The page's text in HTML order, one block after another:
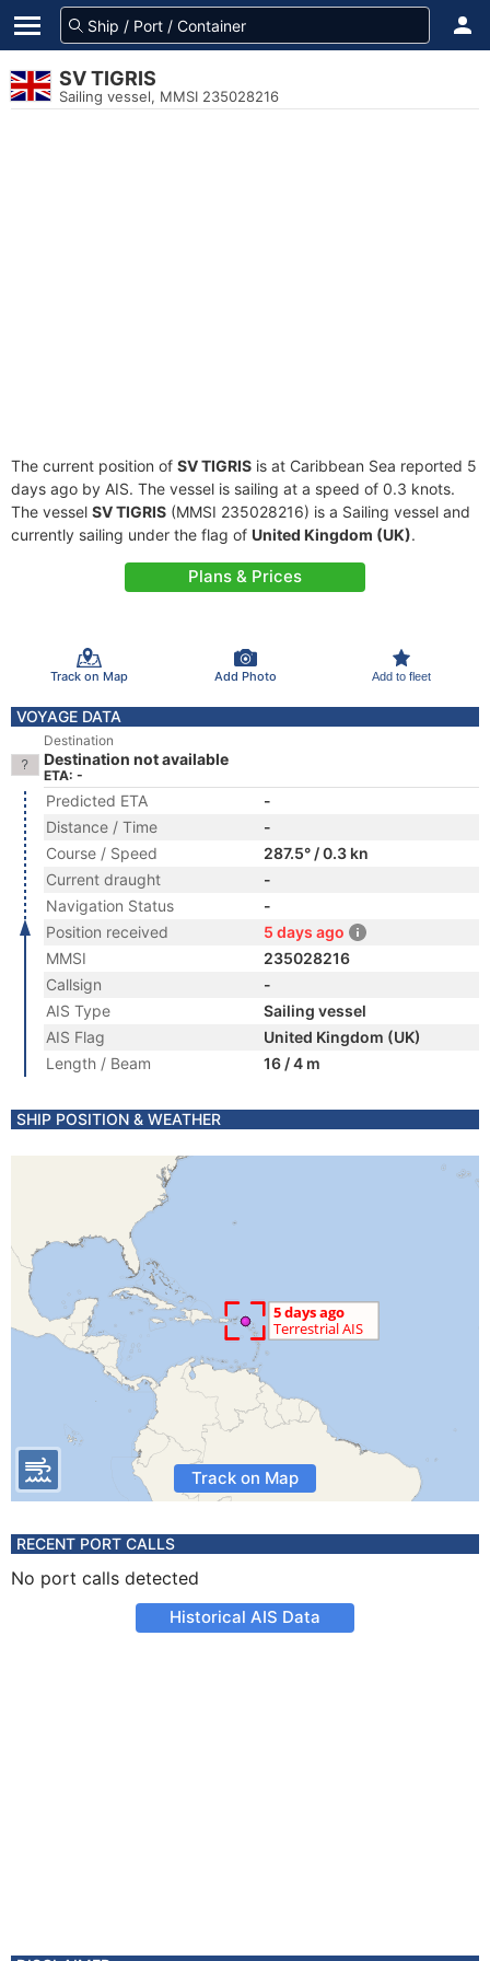
SV TIGRIS
Sailing vessel, MMSI 235028216
The current position of SV TIGRIS is at Caribbean Sea reported 5
days ago by AIS. The vessel is sailing at a speed of 0.3 knots.
The vessel SV TIGRIS (MMSI 235028216) is a Sailing vessel and
currently sailing under the flag of United Kingdom (UK).
Plans & Prices
Track on Map Add Photo Add to fleet
VOYAGE DATA
Destination
Destination not available
ETA: -
Predicted ETA
-
Distance / Time
-
Course / Speed
287.5° / 0.3 kn
Current draught
-
Navigation Status
-
Position received
5 days ago
MMSI
235028216
Callsign
-
AIS Type
Sailing vessel
AIS Flag
United Kingdom (UK)
Length / Beam
16 / 4 m
SHIP POSITION & WEATHER
Track on Map
RECENT PORT CALLS
No port calls detected
Historical AIS Data